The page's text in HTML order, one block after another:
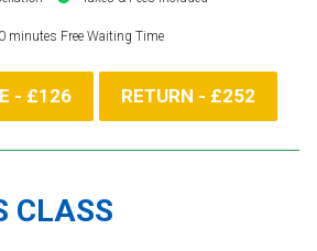
minutes Free Waiting Time
- £126 RETURN - £252
CLASS